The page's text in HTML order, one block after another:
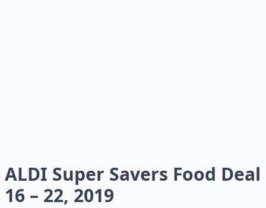
ALDI Super Savers Food Deal
16 – 22, 2019